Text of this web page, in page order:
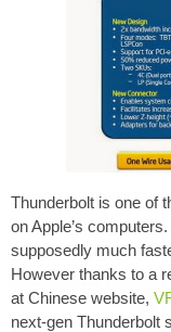
Thunderbolt is one of
on Apple’s
supposedly much
However thanks to a
at Chinese website,
next-gen Thunderbolt